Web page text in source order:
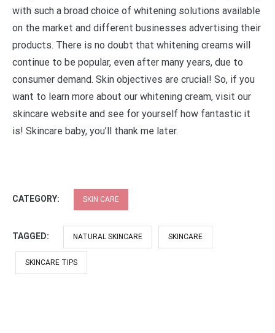
with such a broad choice of whitening solutions available
on the market and different businesses advertising their
products. There is no doubt that whitening creams will
continue to be popular, even after many years, due to
consumer demand. Skin objectives are crucial! So, if you
want to learn more about our whitening cream, visit our
skincare website and see for yourself how fantastic it
is! Skincare baby, you’ll thank me later.
CATEGORY: SKIN CARE
TAGGED: NATURAL SKINCARE SKINCARE
SKINCARE TIPS